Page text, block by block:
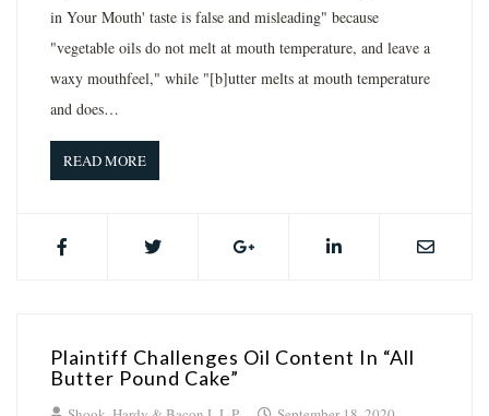
in Your Mouth' taste is false and misleading" because
"vegetable oils do not melt at mouth temperature, and leave a
waxy mouthfeel," while "[b]utter melts at mouth temperature
and does…
READ MORE
Plaintiff Challenges Oil Content In “All
Butter Pound Cake”